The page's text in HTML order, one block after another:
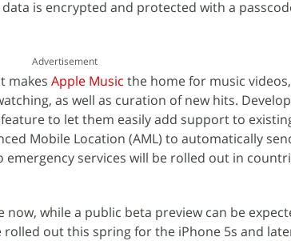
is encrypted and protected with a
Advertisement
makes Apple Music the home for music
as well as curation of new hits.
to let them easily add support to
Mobile Location (AML) to automatically
services will be rolled out in
now, while a public beta preview can be
rolled out this spring for the iPhone 5s and